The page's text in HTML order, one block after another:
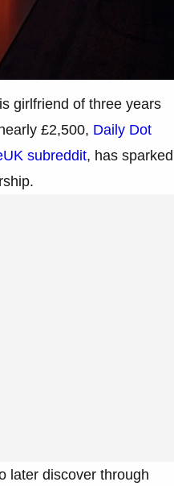
girlfriend of three years
£2,500, Daily Dot
subreddit, has sparked
later discover through